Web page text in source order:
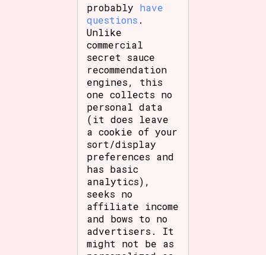
probably have
questions .
Unlike
commercial
secret sauce
recommendation
engines, this
one collects no
personal data
(it does leave
a cookie of your
sort/display
preferences and
has basic
analytics),
seeks no
affiliate income
and bows to no
advertisers. It
might not be as